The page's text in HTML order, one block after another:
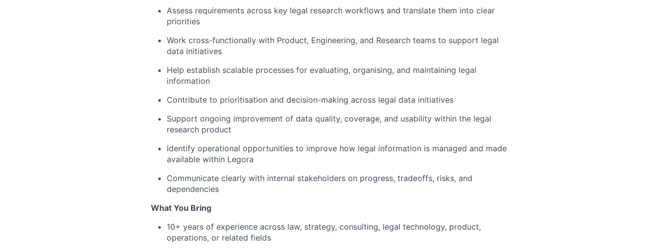
Assess requirements across key legal research workflows and translate them into clear
priorities
Work cross-functionally with Product, Engineering, and Research teams to support legal
data initiatives
Help establish scalable processes for evaluating, organising, and maintaining legal
information
Contribute to prioritisation and decision-making across legal data initiatives
Support ongoing improvement of data quality, coverage, and usability within the legal
research product
Identify operational opportunities to improve how legal information is managed and made
available within Legora
Communicate clearly with internal stakeholders on progress, tradeoffs, risks, and
dependencies
What You Bring
10+ years of experience across law, strategy, consulting, legal technology, product,
operations, or related fields